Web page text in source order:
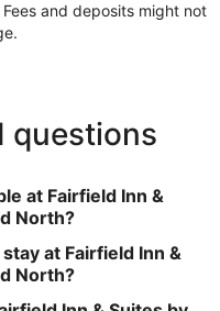
and deposits might not
questions
at Fairfield Inn &
North?
at Fairfield Inn &
North?